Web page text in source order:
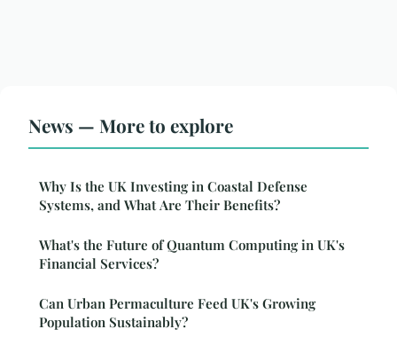
News — More to explore
Why Is the UK Investing in Coastal Defense
Systems, and What Are Their Benefits?
What's the Future of Quantum Computing in UK's
Financial Services?
Can Urban Permaculture Feed UK's Growing
Population Sustainably?